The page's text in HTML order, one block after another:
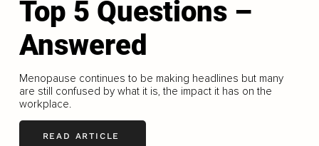
Top 5 Questions –
Answered
Menopause continues to be making headlines but many
are still confused by what it is, the impact it has on the
workplace.
READ ARTICLE